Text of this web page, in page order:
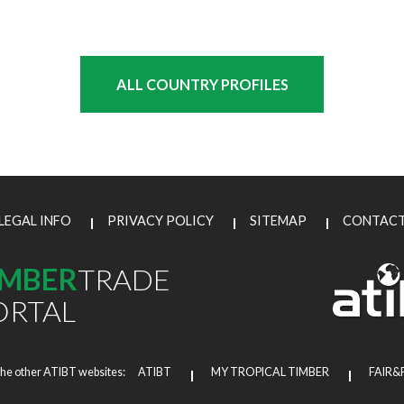
ALL COUNTRY PROFILES
INFO PRIVACY POLICY SITEMAP
TRADE
other ATIBT websites: ATIBT MY TROPICAL TIMBER